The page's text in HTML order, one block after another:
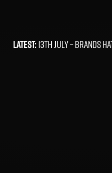
LATEST:13TH JULY –BRANDS